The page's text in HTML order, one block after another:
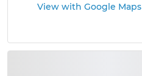
View with Google Maps